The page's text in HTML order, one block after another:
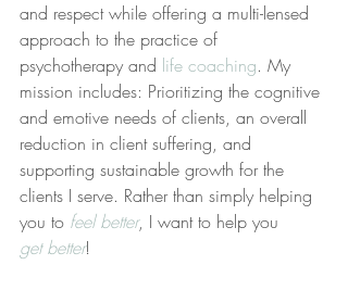
and respect while offering a multi-lensed
approach to the practice of
psychotherapy and life coaching. My
mission includes: Prioritizing the cognitive
and emotive needs of clients, an overall
reduction in client suffering, and
supporting sustainable growth for the
clients I serve. Rather than simply helping
you to feel better, I want to help you
get better!